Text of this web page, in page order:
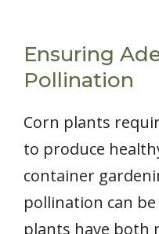
Ensuring
Pollination
Corn plants
to produce
container
pollination can be
plants have both